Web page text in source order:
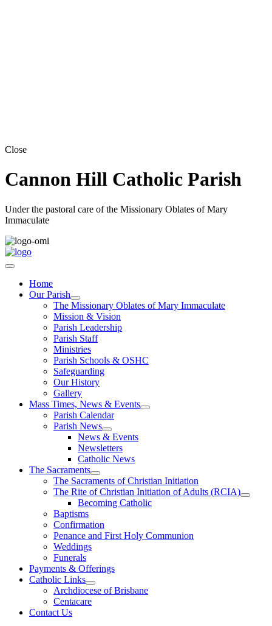
Close
Cannon Hill Catholic Parish
Under the pastoral care of the Missionary Oblates of Mary
Immaculate
Home
Our Parish
The Missionary Oblates of Mary Immaculate
Mission & Vision
Parish Leadership
Parish Staff
Ministries
Parish Schools & OSHC
Safeguarding
Our History
Gallery
Mass Times, News & Events
Parish Calendar
Parish News
News & Events
Newsletters
Catholic News
The Sacraments
The Sacraments of Christian Initiation
The Rite of Christian Initiation of Adults (RCIA)
Becoming Catholic
Baptisms
Confirmation
Penance and First Holy Communion
Weddings
Funerals
Payments & Offerings
Catholic Links
Archdiocese of Brisbane
Centacare
Contact Us